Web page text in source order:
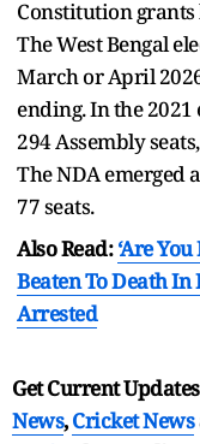
Constitution
The West Bengal
March or April
ending. In the
294 Assembly
The NDA emerged
77 seats.
Also Read:‘Are
Beaten To Death
Arrested
Get Current
News,Cricket News